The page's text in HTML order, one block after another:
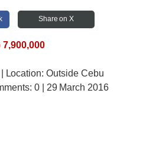
Share on X
7,900,000
Location: Outside Cebu
0 | 29 March 2016